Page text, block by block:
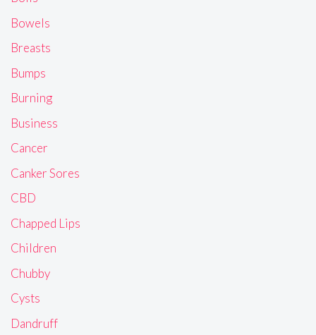
Bowels
Breasts
Bumps
Burning
Business
Cancer
Canker Sores
CBD
Chapped Lips
Children
Chubby
Cysts
Dandruff